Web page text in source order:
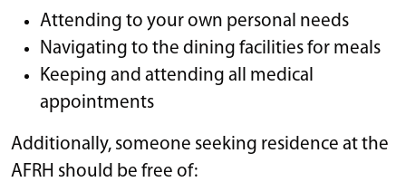
Attending to your own personal needs
Navigating to the dining facilities for meals
Keeping and attending all medical
appointments
Additionally, someone seeking residence at the
AFRH should be free of: